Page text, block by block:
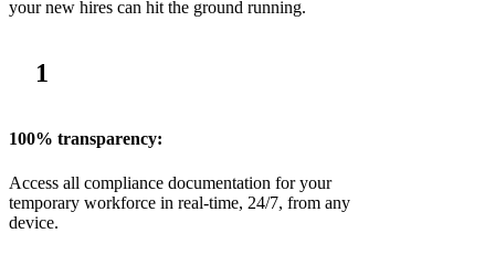
your new hires can hit the ground running.
1
100% transparency:
Access all compliance documentation for your
temporary workforce in real-time, 24/7, from any
device.